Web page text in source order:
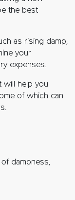
the best
as rising damp,
your
expenses.
will help you
of which can
dampness,